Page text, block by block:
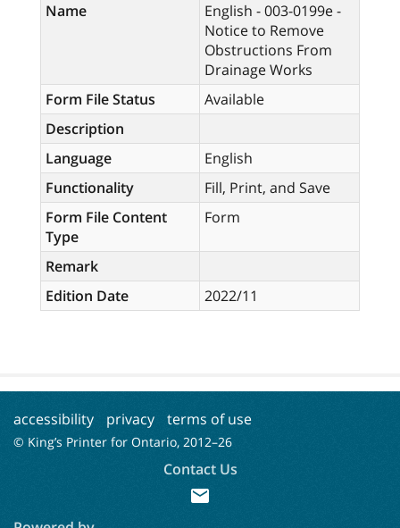
Name
English - 003-0199e -
Notice to Remove
Obstructions From
Drainage Works
Form File Status
Available
Description
Language
English
Functionality
Fill, Print, and Save
Form File Content
Type
Form
Remark
Edition Date
2022/11
accessibility privacy terms of use
© King’s Printer for Ontario, 2012–26
Contact Us
mail